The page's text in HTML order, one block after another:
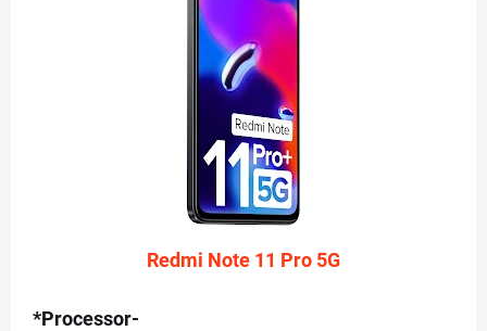
Redmi Note 11 Pro 5G
*Processor-